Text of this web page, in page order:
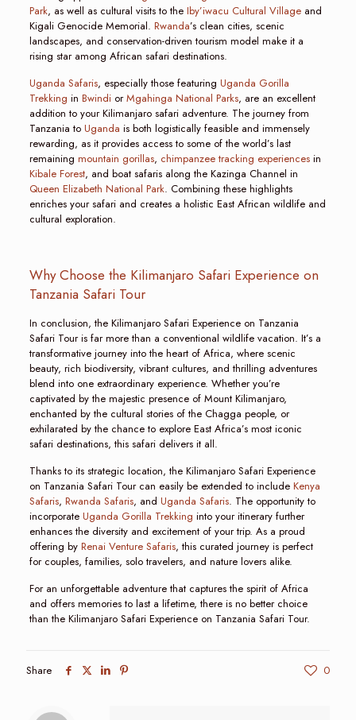
Park, as well as cultural visits to theIby’iwacu Cultural Villageand
Kigali Genocide Memorial. Rwanda’s clean cities, scenic
landscapes, and conservation-driven tourism model make it a
rising star among African safari destinations.
Uganda Safaris, especially those featuring Uganda Gorilla
Trekking in BwindiorMgahinga National Parks, are an excellent
addition to your Kilimanjaro safari adventure. The journey from
Tanzania toUganda is both logistically feasible and immensely
rewarding, as it provides access to some of the world’s last
remaining mountain gorillas, chimpanzee tracking experiencesin
Kibale Forest, and boat safaris along the Kazinga Channel in
Queen Elizabeth National Park. Combining these highlights
enriches your safari and creates a holistic East African wildlife and
cultural exploration.
Why Choose the Kilimanjaro Safari Experience on
Tanzania Safari Tour
In conclusion, the Kilimanjaro Safari Experience on Tanzania
Safari Tour is far more than a conventional wildlife vacation. It’s a
transformative journey into the heart of Africa, where scenic
beauty, rich biodiversity, vibrant cultures, and thrilling adventures
blend into one extraordinary experience. Whether you’re
captivated by the majestic presence of Mount Kilimanjaro,
enchanted by the cultural stories of the Chagga people, or
exhilarated by the chance to explore East Africa’s most iconic
safari destinations, this safari delivers it all.
Thanks to its strategic location, the Kilimanjaro Safari Experience
on Tanzania Safari Tour can easily be extended to include Kenya
Safaris, Rwanda Safaris, and Uganda Safaris. The opportunity to
incorporate Uganda Gorilla Trekking into your itinerary further
enhances the diversity and excitement of your trip. As a proud
offering by Renai Venture Safaris, this curated journey is perfect
for couples, families, solo travelers, and nature lovers alike.
For an unforgettable adventure that captures the spirit of Africa
and offers memories to last a lifetime, there is no better choice
than the Kilimanjaro Safari Experience on Tanzania Safari Tour.
Share 0